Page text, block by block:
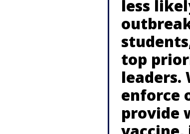
less
top
leaders.
enforce
provide